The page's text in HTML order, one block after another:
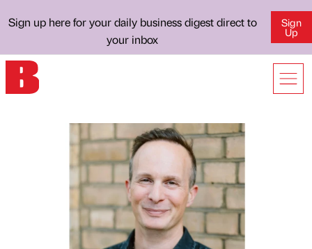
Sign up here for your daily business digest direct to
your inbox
Sign
Up